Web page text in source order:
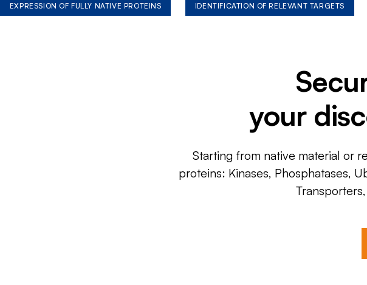
EXPRESSION OF FULLY NATIVE PROTEINS IDENTIFICATION OF RELEVANT TARGETS
your
Starting from native material or
proteins: Kinases, Phosphatases,